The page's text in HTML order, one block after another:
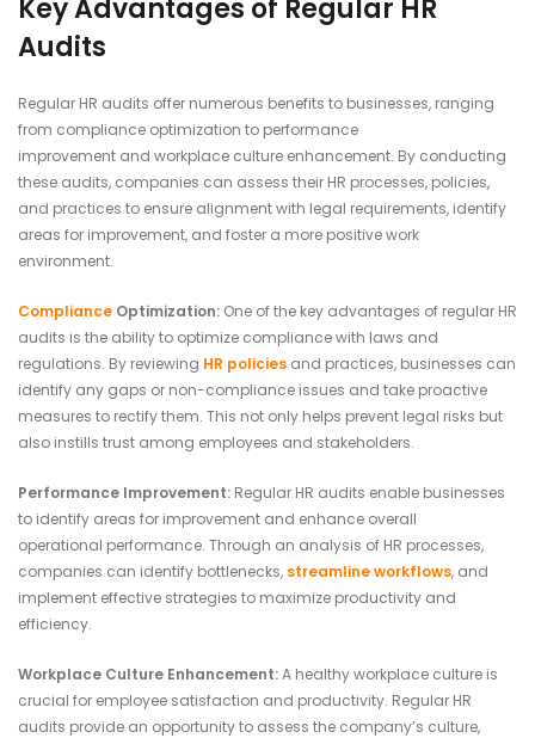
Key Advantages of Regular HR
Audits
Regular HR audits offer numerous benefits to businesses, ranging
from compliance optimization to performance
improvement and workplace culture enhancement. By conducting
these audits, companies can assess their HR processes, policies,
and practices to ensure alignment with legal requirements, identify
areas for improvement, and foster a more positive work
environment.
Compliance Optimization: One of the key advantages of regular HR
audits is the ability to optimize compliance with laws and
regulations. By reviewing HR policies and practices, businesses can
identify any gaps or non-compliance issues and take proactive
measures to rectify them. This not only helps prevent legal risks but
also instills trust among employees and stakeholders.
Performance Improvement: Regular HR audits enable businesses
to identify areas for improvement and enhance overall
operational performance. Through an analysis of HR processes,
companies can identify bottlenecks, streamline workflows, and
implement effective strategies to maximize productivity and
efficiency.
Workplace Culture Enhancement:A healthy workplace culture is
crucial for employee satisfaction and productivity. Regular HR
audits provide an opportunity to assess the company’s culture,